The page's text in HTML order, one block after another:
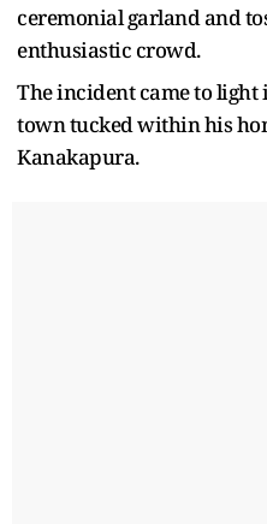
ceremonial garland and
enthusiastic crowd.
The incident came to
town tucked within his
Kanakapura.